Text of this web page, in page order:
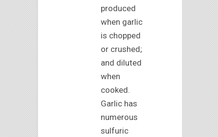
produced
when garlic
is chopped
or crushed;
and diluted
when
cooked.
Garlic has
numerous
sulfuric